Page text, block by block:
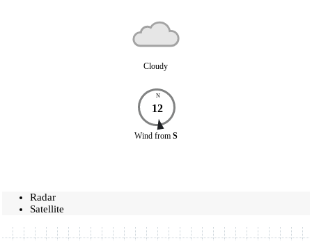
Cloudy
N
12
Wind from S
Radar
Satellite